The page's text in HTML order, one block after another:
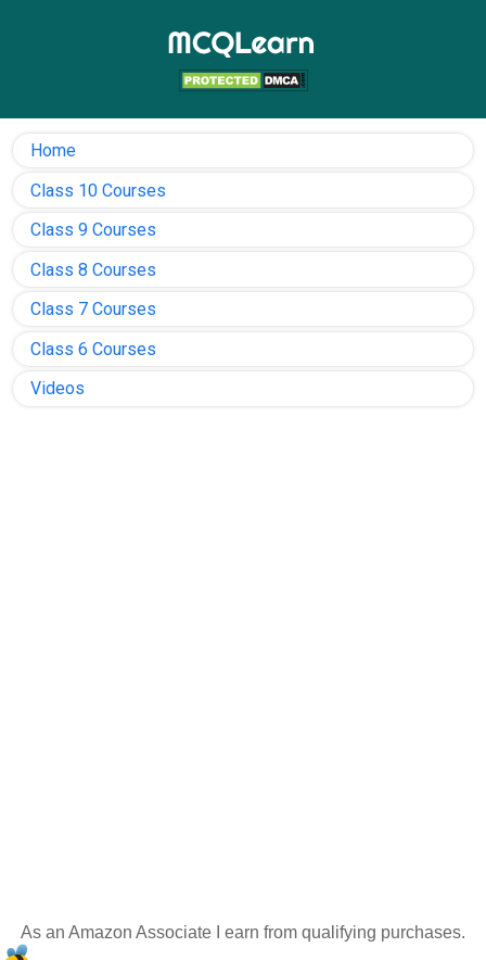
Home
Class 10 Courses
Class 9 Courses
Class 8 Courses
Class 7 Courses
Class 6 Courses
Videos
As an Amazon Associate I earn from qualifying purchases.